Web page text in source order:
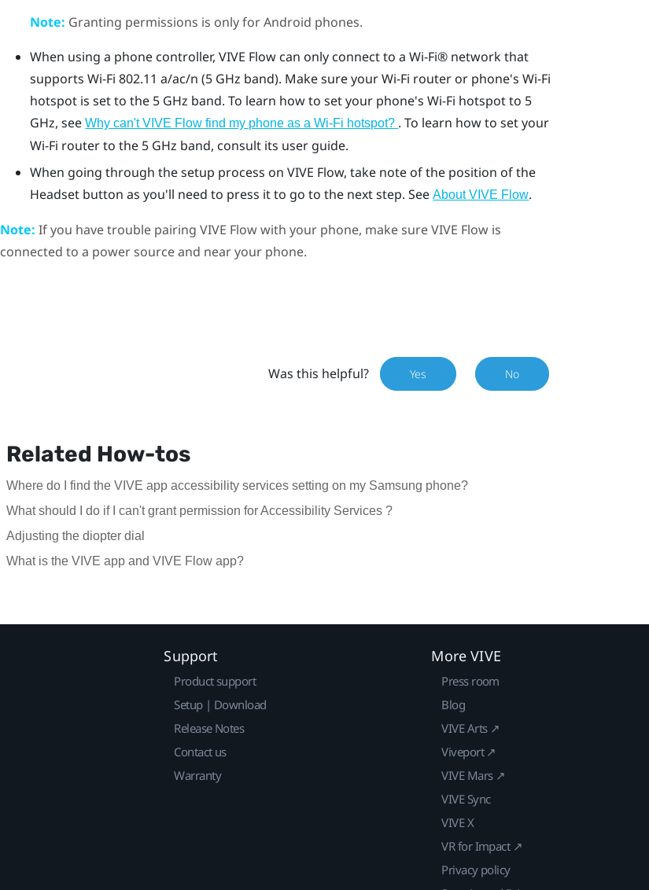
Note: Granting permissions is only forAndroid phones.
When using a phone controller,VIVE Flow can only connect to aWi‍-Fi® network that
supportsWi‍-Fi 802.11 a/ac/n (5 GHz band). Make sure yourWi‍-Fi router or phone'sWi‍-Fi
hotspot is set to the 5 GHz band. To learn how to set your phone'sWi‍-Fi hotspot to 5
GHz, seeWhy can't VIVE Flow find my phone as a Wi‍-Fi hotspot? . To learn how to set your
Wi‍-Fi router to the 5 GHz band, consult its user guide.
When going through the setup process onVIVE Flow, take note of the position of the
Headset button as you'll need to press it to go to the next step. SeeAbout VIVE Flow.
Note: If you have trouble pairing VIVE Flowwith your phone, make sureVIVE Flowis
connected to a power source and near your phone.
Was this helpful? Yes No
Related How-tos
Where do I find the VIVE app accessibility services setting on my Samsung phone?
What should I do if I can't grant permission for Accessibility Services ?
Adjusting the diopter dial
What is the VIVE app and VIVE Flow app?
Support
Product support
Setup | Download
Release Notes
Contact us
Warranty
More VIVE
Press room
Blog
VIVE Arts ↗
Viveport ↗
VIVE Mars ↗
VIVE Sync
VIVE X
VR for Impact ↗
Privacy policy